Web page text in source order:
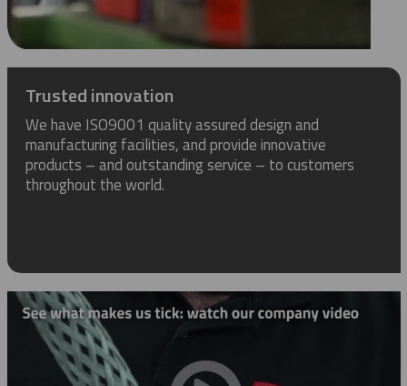
Trusted innovation
We have ISO9001 quality assured design and
manufacturing facilities, and provide innovative
products – and outstanding service – to customers
throughout the world.